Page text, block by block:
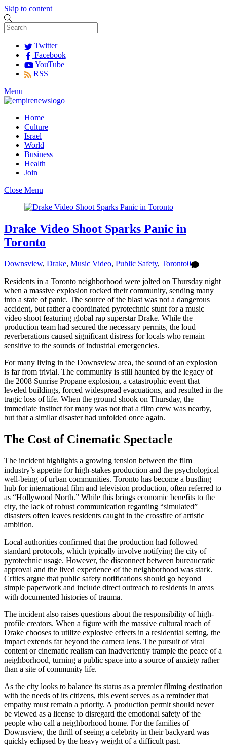
Skip to content
Twitter
Facebook
YouTube
RSS
Menu
Home
Culture
Israel
World
Business
Health
Join
Close Menu
Drake Video Shoot Sparks Panic in
Toronto
Downsview, Drake, Music Video, Public Safety, Toronto0
Residents in a Toronto neighborhood were jolted on Thursday night
when a massive explosion rocked their community, sending many
into a state of panic. The source of the blast was not a dangerous
accident, but rather a coordinated pyrotechnic stunt for a music
video shoot featuring global rap superstar Drake. While the
production team had secured the necessary permits, the loud
reverberations caused significant distress for locals who remain
sensitive to the sounds of industrial emergencies.
For many living in the Downsview area, the sound of an explosion
is far from trivial. The community is still haunted by the legacy of
the 2008 Sunrise Propane explosion, a catastrophic event that
leveled buildings, forced widespread evacuations, and resulted in the
tragic loss of life. When the ground shook on Thursday, the
immediate instinct for many was not that a film crew was nearby,
but that a similar disaster had unfolded once again.
The Cost of Cinematic Spectacle
The incident highlights a growing tension between the film
industry’s appetite for high-stakes production and the psychological
well-being of urban communities. Toronto has become a bustling
hub for international film and television production, often referred to
as “Hollywood North.” While this brings economic benefits to the
city, the lack of robust communication regarding “simulated”
disasters often leaves residents caught in the crossfire of artistic
ambition.
Local authorities confirmed that the production had followed
standard protocols, which typically involve notifying the city of
pyrotechnic usage. However, the disconnect between bureaucratic
approval and the lived experience of the neighborhood was stark.
Critics argue that public safety notifications should go beyond
simple paperwork and include direct outreach to residents in areas
with documented histories of trauma.
The incident also raises questions about the responsibility of high-
profile creators. When a figure with the massive cultural reach of
Drake chooses to utilize explosive effects in a residential setting, the
impact extends far beyond the camera lens. The pursuit of viral
content or cinematic realism can inadvertently trample the peace of a
neighborhood, turning a public space into a source of anxiety rather
than a site of community life.
As the city looks to balance its status as a premier filming destination
with the needs of its citizens, this event serves as a reminder that
empathy must remain a priority. A production permit should never
be viewed as a license to disregard the emotional safety of the
people who call a neighborhood home. For the families of
Downsview, the thrill of seeing a celebrity in their backyard was
quickly eclipsed by the heavy weight of a difficult past.